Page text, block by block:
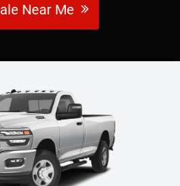
Near Me